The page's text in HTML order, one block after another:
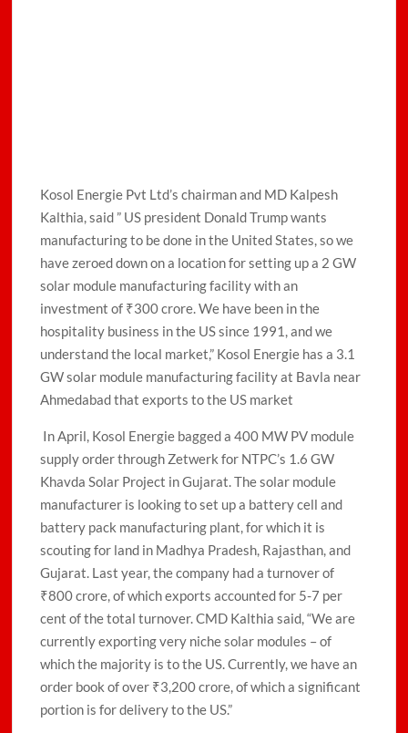
Kosol Energie Pvt Ltd’s chairman and MD Kalpesh
Kalthia, said ” US president Donald Trump wants
manufacturing to be done in the United States, so we
have zeroed down on a location for setting up a 2 GW
solar module manufacturing facility with an
investment of ₹300 crore. We have been in the
hospitality business in the US since 1991, and we
understand the local market,” Kosol Energie has a 3.1
GW solar module manufacturing facility at Bavla near
Ahmedabad that exports to the US market
In April, Kosol Energie bagged a 400 MW PV module
supply order through Zetwerk for NTPC’s 1.6 GW
Khavda Solar Project in Gujarat. The solar module
manufacturer is looking to set up a battery cell and
battery pack manufacturing plant, for which it is
scouting for land in Madhya Pradesh, Rajasthan, and
Gujarat. Last year, the company had a turnover of
₹800 crore, of which exports accounted for 5-7 per
cent of the total turnover. CMD Kalthia said, “We are
currently exporting very niche solar modules – of
which the majority is to the US. Currently, we have an
order book of over ₹3,200 crore, of which a significant
portion is for delivery to the US.”